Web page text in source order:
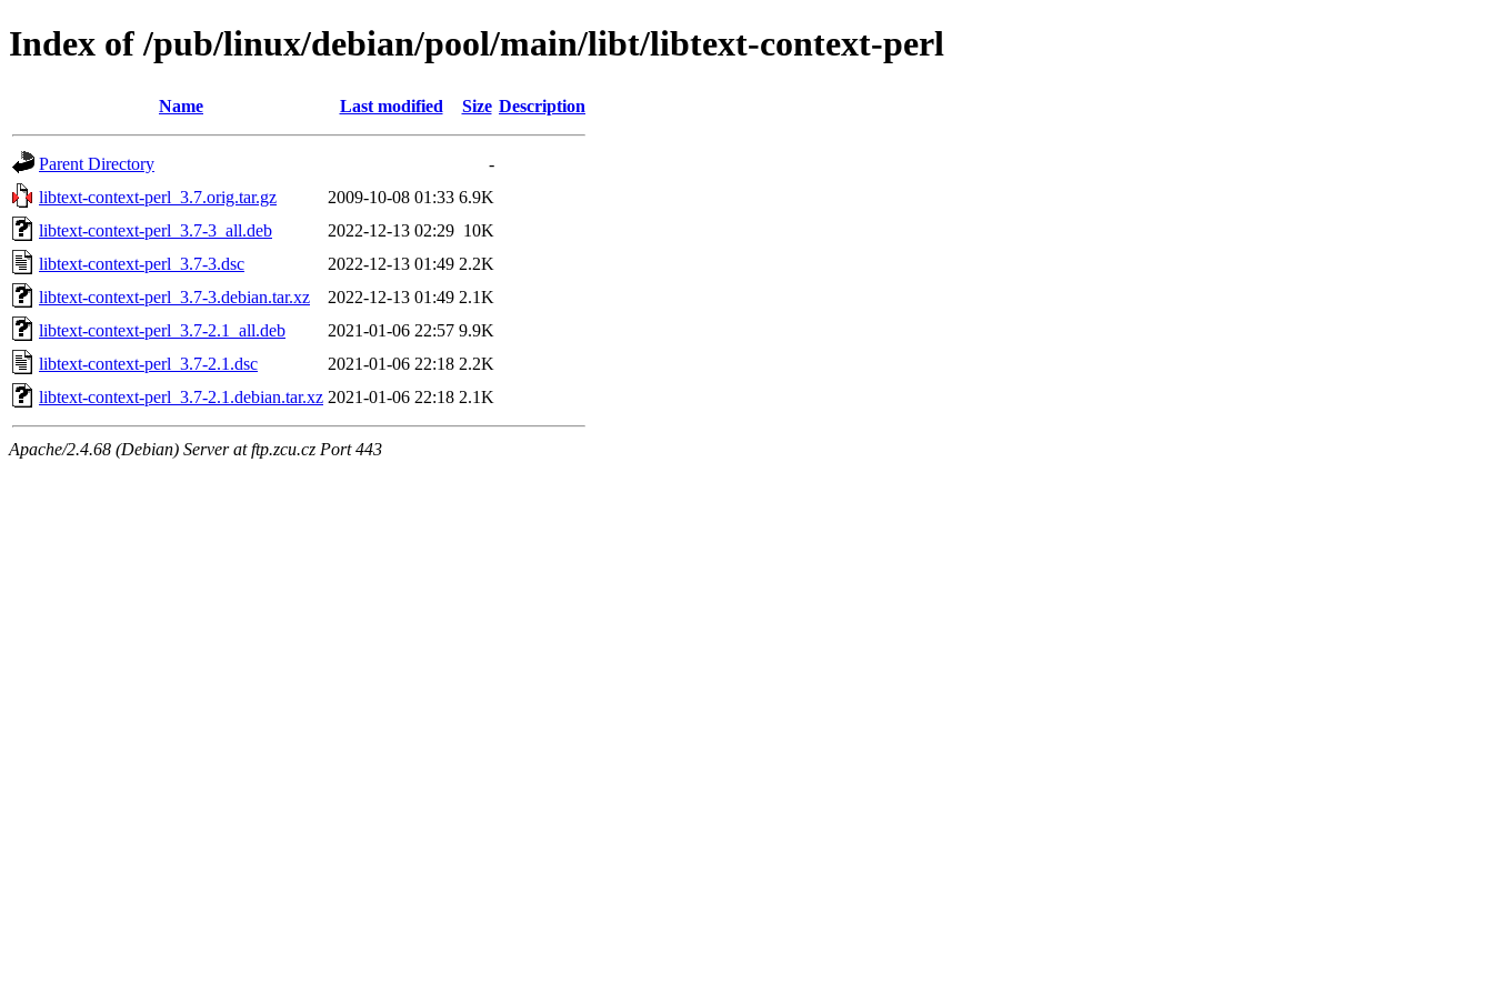
Index of /pub/linux/debian/pool/main/libt/libtext-context-perl
Name Last modified Size Description
Parent Directory
-
libtext-context-perl_3.7.orig.tar.gz
2009-10-08 01:33 6.9K
libtext-context-perl_3.7-3_all.deb
2022-12-13 02:29 10K
libtext-context-perl_3.7-3.dsc
2022-12-13 01:49 2.2K
libtext-context-perl_3.7-3.debian.tar.xz
2022-12-13 01:49 2.1K
libtext-context-perl_3.7-2.1_all.deb
2021-01-06 22:57 9.9K
libtext-context-perl_3.7-2.1.dsc
2021-01-06 22:18 2.2K
libtext-context-perl_3.7-2.1.debian.tar.xz 2021-01-06 22:18 2.1K
Apache/2.4.68 (Debian) Server at ftp.zcu.cz Port 443